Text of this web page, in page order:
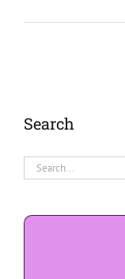
Search
Search